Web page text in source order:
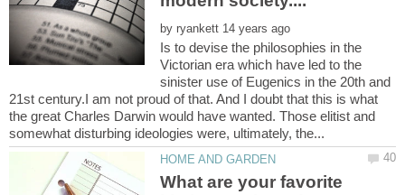
by
Is to devise the philosophies in the
Victorian era which have led to the
sinister use of Eugenics in the 20th and
21st century.I am not proud of that. And I doubt that this is what
the great Charles Darwin would have wanted. Those elitist and
What are your favorite